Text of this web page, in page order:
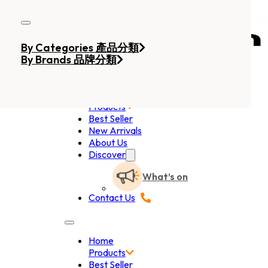
Products
Best Seller
New Arrivals
About Us
Discover
What’s on
Contact Us
Home
Products
Best Seller
By Categories 產品分類
By Brands 品牌分類